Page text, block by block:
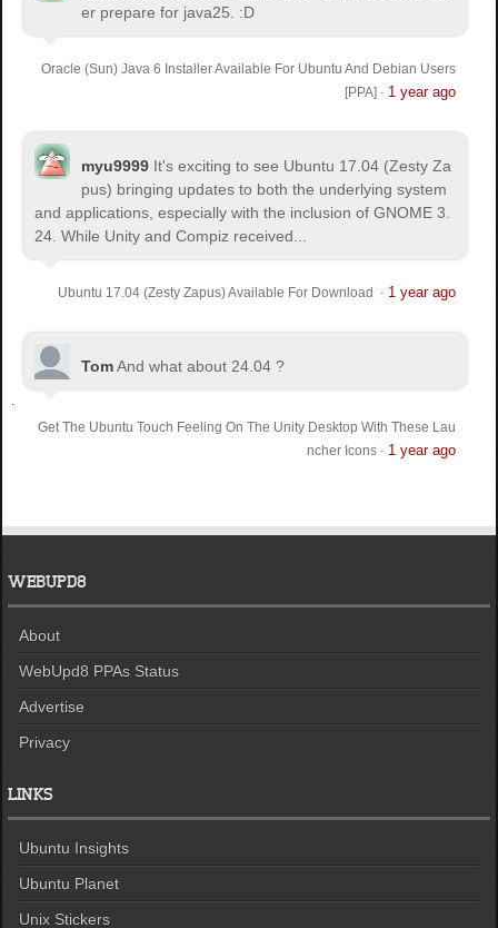
er prepare for java25. :D
Oracle (Sun) Java 6 Installer Available For Ubuntu And Debian Users
[PPA] · 1 year ago
myu9999 It's exciting to see Ubuntu 17.04 (Zesty Za
pus) bringing updates to both the underlying system
and applications, especially with the inclusion of GNOME 3.
24. While Unity and Compiz received...
Ubuntu 17.04 (Zesty Zapus) Available For Download · 1 year ago
TomAnd what about 24.04 ?
Get The Ubuntu Touch Feeling On The Unity Desktop With These Lau
ncher Icons· 1 year ago
WEBUPD8
About
WebUpd8 PPAs Status
Advertise
Privacy
LINKS
Ubuntu Insights
Ubuntu Planet
Unix Stickers